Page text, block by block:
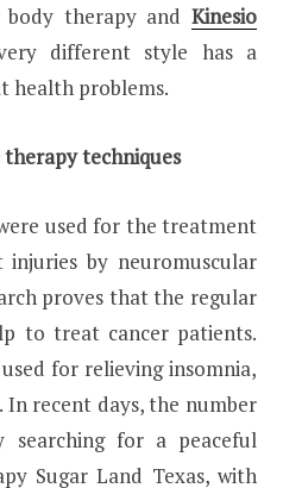
therapy and Kinesio
different style has a
health problems.
techniques
used for the treatment
by neuromuscular
proves that the regular
to treat cancer patients.
for relieving insomnia,
recent days, the number
searching for a peaceful
Sugar Land Texas, with